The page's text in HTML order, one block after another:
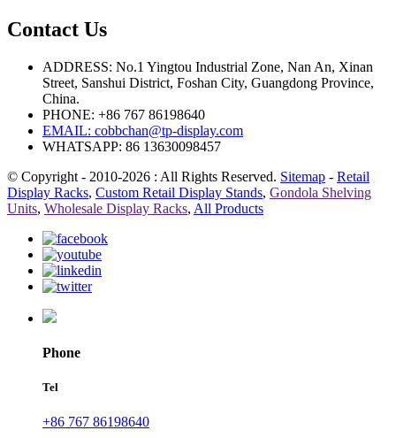
Contact Us
ADDRESS: No.1 Yingtou Industrial Zone, Nan An, Xinan
Street, Sanshui District, Foshan City, Guangdong Province,
China.
PHONE: +86 767 86198640
EMAIL: cobbchan@tp-display.com
WHATSAPP: 86 13630098457
© Copyright - 2010-2026 : All Rights Reserved. Sitemap - Retail
Display Racks, Custom Retail Display Stands, Gondola Shelving
Units, Wholesale Display Racks, All Products
Phone
Tel
+86 767 86198640